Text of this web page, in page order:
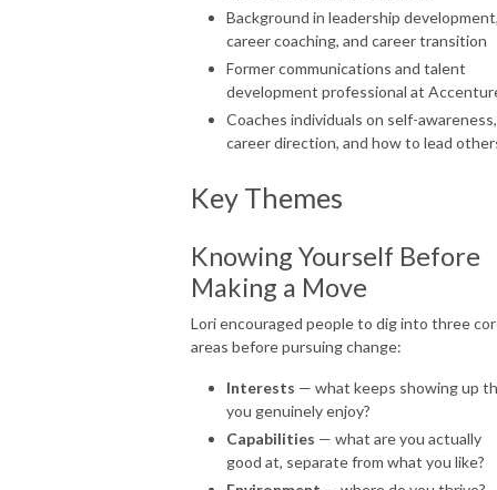
Background in leadership
career coaching, and career transition
Former communications and talent
development professional at
Coaches individuals on self-awareness,
career direction, and how to lead
Key Themes
Knowing Yourself Before
Making a Move
Lori encouraged people to dig into three
areas before pursuing change:
Interests — what keeps showing up
you genuinely enjoy?
Capabilities — what are you actually
good at, separate from what you like?